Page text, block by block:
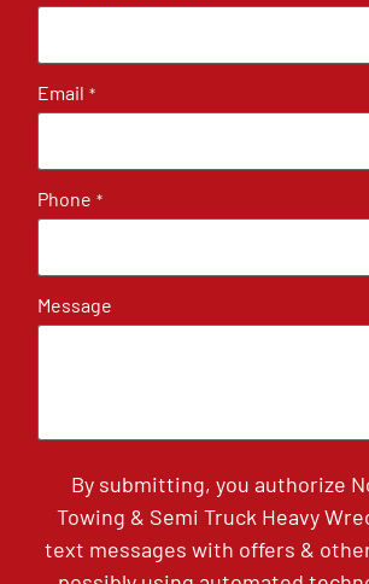
Email *
Phone *
Message
By submitting, you authorize
Towing & Semi Truck Heavy
text messages with offers &